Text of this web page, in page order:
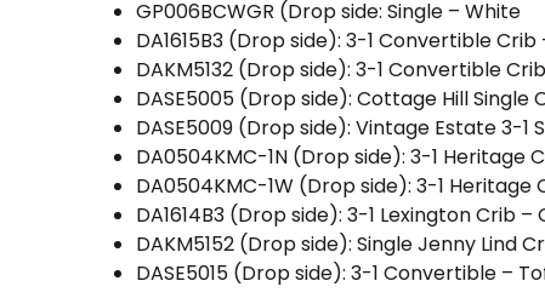
GP006BCWGR (Drop side: Single – White
DA1615B3 (Drop side): 3-1 Convertible
DAKM5132 (Drop side): 3-1 Convertible
DASE5005 (Drop side): Cottage Hill Single
DASE5009 (Drop side): Vintage Estate 3-1
DA0504KMC-1N (Drop side): 3-1 Heritage
DA0504KMC-1W (Drop side): 3-1 Heritage
DA1614B3 (Drop side): 3-1 Lexington Crib –
DAKM5152 (Drop side): Single Jenny Lind
DASE5015 (Drop side): 3-1 Convertible –